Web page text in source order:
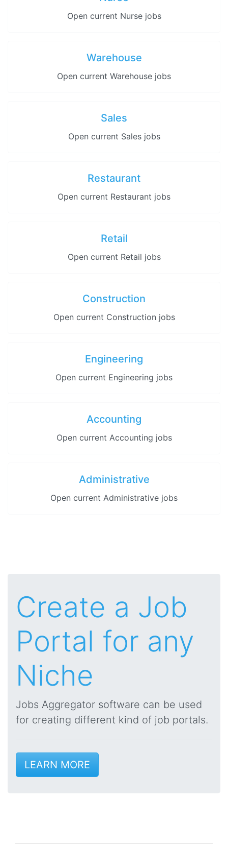
Open current Nurse jobs
Warehouse
Open current Warehouse jobs
Sales
Open current Sales jobs
Restaurant
Open current Restaurant jobs
Retail
Open current Retail jobs
Construction
Open current Construction jobs
Engineering
Open current Engineering jobs
Accounting
Open current Accounting jobs
Administrative
Open current Administrative jobs
Create a Job
Portal for any
Niche
Jobs Aggregator software can be used
for creating different kind of job portals.
LEARN MORE